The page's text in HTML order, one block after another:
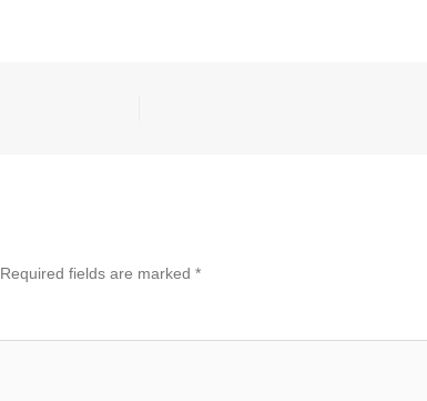
Required fields are marked *